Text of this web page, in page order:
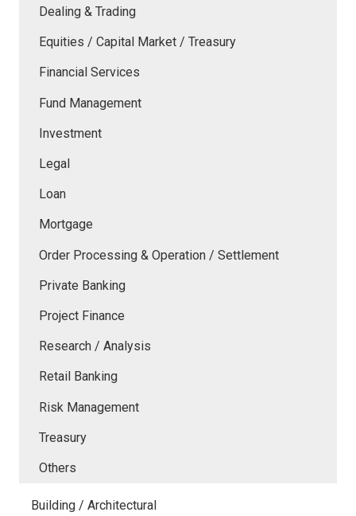
Dealing & Trading
Equities / Capital Market / Treasury
Financial Services
Fund Management
Investment
Legal
Loan
Mortgage
Order Processing & Operation / Settlement
Private Banking
Project Finance
Research / Analysis
Retail Banking
Risk Management
Treasury
Others
Building / Architectural